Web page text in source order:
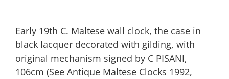
Early 19th C. Maltese wall clock, the case in
black lacquer decorated with gilding, with
original mechanism signed by C PISANI,
106cm (See Antique Maltese Clocks 1992,